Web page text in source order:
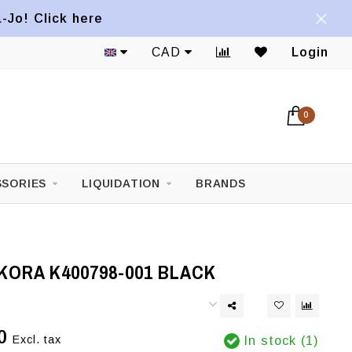
Jo! Click here
CAD Login
0
LIQUIDATION BRANDS
K400798-001 BLACK
Excl. tax In stock (1)